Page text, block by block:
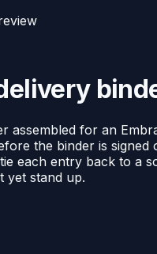
assembled for an
the binder is
each entry back to a
yet stand up.